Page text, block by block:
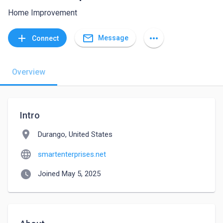
Home Improvement
add Connect mail_outline Message more_horiz
Overview
Intro
location_on Durango, United States
language smartenterprises.net
watch_later Joined May 5, 2025